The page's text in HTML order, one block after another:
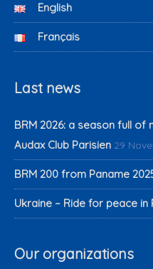
English
Français
Last news
BRM 2026: a season full of
Audax Club Parisien 29
BRM 200 from Paname
Ukraine – Ride for peace in
Our organizations